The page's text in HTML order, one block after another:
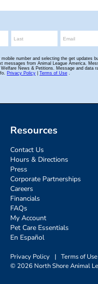
Resources
Contact Us
Hours & Directions
Press
Corporate Partnerships
Careers
Financials
FAQs
My Account
Pet Care Essentials
En Español
Privacy Policy | Terms of Use
© 2026 North Shore Animal